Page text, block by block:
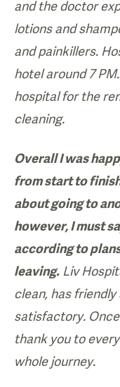
and the doctor
lotions and
and painkillers.
hotel around 7
hospital for the
cleaning.
Overall I was
from start to
about going to
however, I must
according to
leaving. Liv
clean, has
satisfactory.
thank you to
whole journey.